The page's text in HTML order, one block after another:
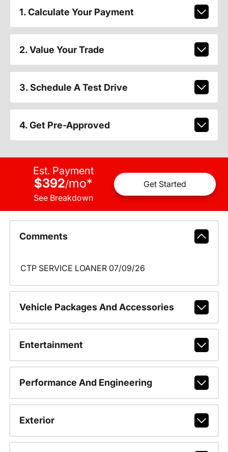
1. Calculate Your Payment
2. Value Your Trade
3. Schedule A Test Drive
4. Get Pre-Approved
Est. Payment
$392/mo*
See Breakdown
Get Started
Comments
CTP SERVICE LOANER 07/09/26
Vehicle Packages And Accessories
Entertainment
Performance And Engineering
Exterior